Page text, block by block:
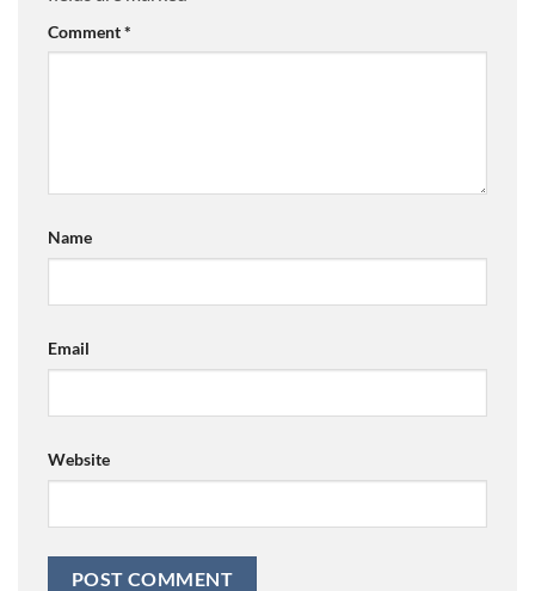
Comment*
Name
Email
Website